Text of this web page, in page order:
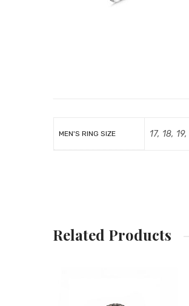
MEN'S RING SIZE 17, 18,
Related Products